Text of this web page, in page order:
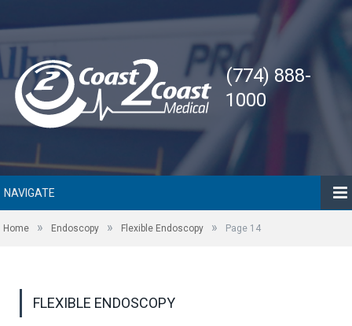
(774) 888-
1000
NAVIGATE
Home » Endoscopy » Flexible Endoscopy » Page 14
FLEXIBLE ENDOSCOPY